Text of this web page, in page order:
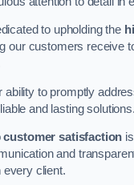
to upholding the
our customers receive
ability to promptly
and lasting solutions.
customer satisfaction
and
every client.